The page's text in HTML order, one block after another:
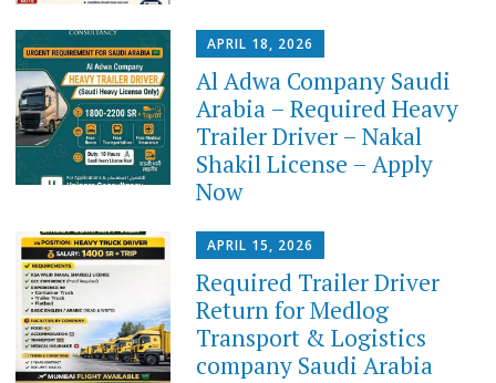
APRIL 18, 2026
Al Adwa Company Saudi
Arabia – Required Heavy
Trailer Driver – Nakal
Shakil License – Apply
Now
APRIL 15, 2026
Required Trailer Driver
Return for Medlog
Transport & Logistics
company Saudi Arabia